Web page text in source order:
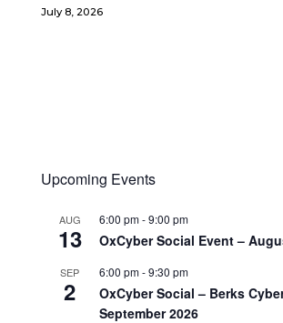
July 8, 2026
Upcoming Events
AUG
13
6:00 pm-9:00 pm
OxCyber Social Event –
SEP
2
6:00 pm-9:30 pm
OxCyber Social – Berks
September 2026